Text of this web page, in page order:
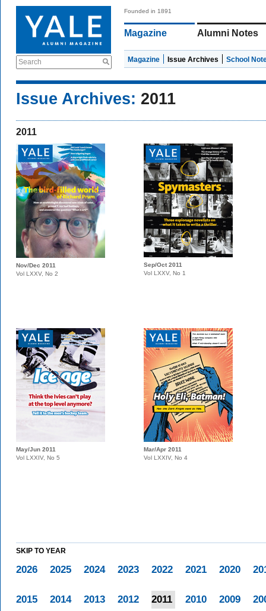
Search
Founded in 1891
Magazine Alumni Notes
Magazine Issue Archives School
Issue Archives: 2011
2011
Nov/Dec 2011
Vol LXXV, No 2
Sep/Oct 2011
Vol LXXV, No 1
May/Jun 2011
Vol LXXIV, No 5
Mar/Apr 2011
Vol LXXIV, No 4
SKIP TO YEAR
2026 2025 2024 2023 2022 2021 2020
2015 2014 2013 2012 2011 2010 2009